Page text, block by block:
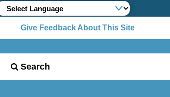
Give Feedback About This Site
Search